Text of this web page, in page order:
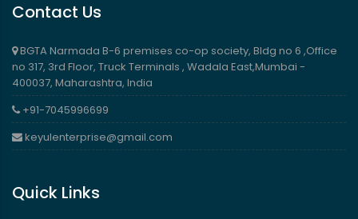
Contact Us
BGTA Narmada B-6 premises co-op society, Bldg no 6 ,Office
no 317, 3rd Floor, Truck Terminals , Wadala East,Mumbai -
400037, Maharashtra, India
+91-7045996699
keyulenterprise@gmail.com
Quick Links